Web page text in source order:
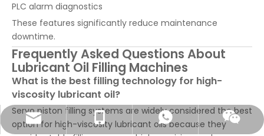
PLC alarm diagnostics
These features significantly reduce maintenance
downtime.
Frequently Asked Questions About
Lubricant Oil Filling Machines
What is the best filling technology for high-
viscosity lubricant oil?
Servo piston filling systems are widely considered the best
option for high-viscosity lubricant oils because they
sales@pestopack.com
0086-18151995436
WhatsApp
Wechat